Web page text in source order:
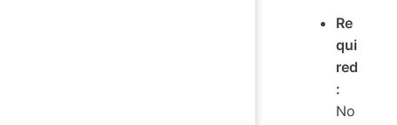
Re
qui
red
:
No